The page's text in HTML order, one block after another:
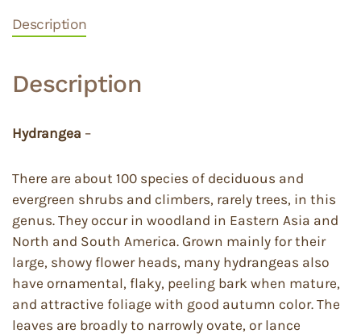
Description
Description
Hydrangea –
There are about 100 species of deciduous and
evergreen shrubs and climbers, rarely trees, in this
genus. They occur in woodland in Eastern Asia and
North and South America. Grown mainly for their
large, showy flower heads, many hydrangeas also
have ornamental, flaky, peeling bark when mature,
and attractive foliage with good autumn color. The
leaves are broadly to narrowly ovate, or lance